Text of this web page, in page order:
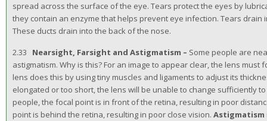
spread across the surface of the eye. Tears protect the eyes by
they contain an enzyme that helps prevent eye infection. Tears
These ducts drain into the back of the nose.
2.33 Nearsight, Farsight and Astigmatism – Some people are
astigmatism. Why is this? For an image to appear clear, the lens
lens does this by using tiny muscles and ligaments to adjust its
elongated or too short, the lens will be unable to change sufficiently
people, the focal point is in front of the retina, resulting in poor
point is behind the retina, resulting in poor close vision. Astigmatism